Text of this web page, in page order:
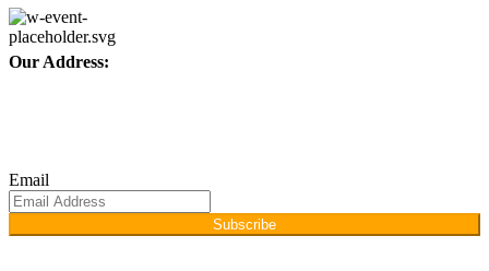
Our Address:
Email
Subscribe